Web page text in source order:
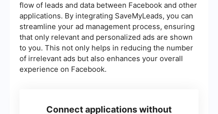
flow of leads and data between Facebook and other
applications. By integrating SaveMyLeads, you can
streamline your ad management process, ensuring
that only relevant and personalized ads are shown
to you. This not only helps in reducing the number
of irrelevant ads but also enhances your overall
experience on Facebook.
Connect applications without